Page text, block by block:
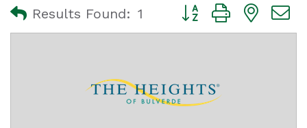
Results Found: 1 Button group with